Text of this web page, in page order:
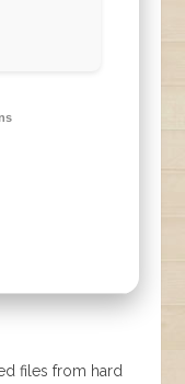
files from hard